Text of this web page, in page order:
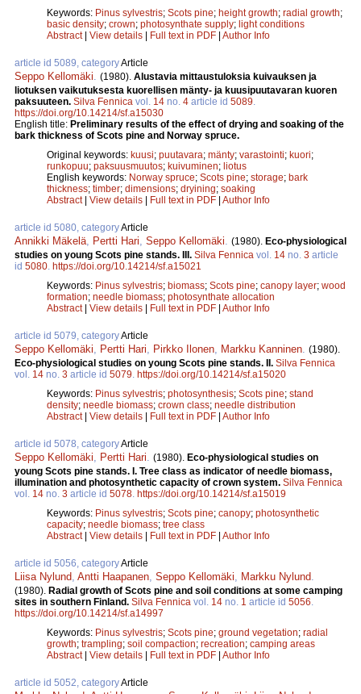
Keywords: Pinus sylvestris; Scots pine; height growth; radial growth;
basic density; crown; photosynthate supply; light conditions
Abstract| View details | Full text in PDF | Author Info
article id 5089, categoryArticle
Seppo Kellomäki (1980). Alustavia mittaustuloksia kuivauksen ja
liotuksen vaikutuksesta kuorellisen mänty- ja kuusipuutavaran kuoren
paksuuteen. Silva Fennica vol. 14 no. 4 article id 5089
https://doi.org/10.14214/sf.a15030
English title: Preliminary results of the effect of drying and soaking of the
bark thickness of Scots pine and Norway spruce.
Original keywords: kuusi; puutavara; mänty; varastointi; kuori;
runkopuu; paksuusmuutos; kuivuminen; liotus
English keywords: Norway spruce; Scots pine; storage; bark
thickness; timber; dimensions; dryining; soaking
Abstract| View details | Full text in PDF | Author Info
article id 5080, categoryArticle
Annikki Mäkelä Pertti Hari Seppo Kellomäki (1980). Eco-physiological
studies on young Scots pine stands. III. Silva Fennica vol. 14 no. 3 article
id 5080 https://doi.org/10.14214/sf.a15021
Keywords: Pinus sylvestris; biomass; Scots pine; canopy layer; wood
formation; needle biomass; photosynthate allocation
Abstract| View details | Full text in PDF | Author Info
article id 5079, categoryArticle
Seppo Kellomäki Pertti Hari Pirkko Ilonen Markku Kanninen (1980).
Eco-physiological studies on young Scots pine stands. II. Silva Fennica
vol. 14 no. 3 article id 5079 https://doi.org/10.14214/sf.a15020
Keywords: Pinus sylvestris; photosynthesis; Scots pine; stand
density; needle biomass; crown class; needle distribution
Abstract| View details | Full text in PDF | Author Info
article id 5078, categoryArticle
Seppo Kellomäki Pertti Hari (1980). Eco-physiological studies on
young Scots pine stands. I. Tree class as indicator of needle biomass,
illumination and photosynthetic capacity of crown system. Silva Fennica
vol. 14 no. 3 article id 5078 https://doi.org/10.14214/sf.a15019
Keywords: Pinus sylvestris; Scots pine; canopy; photosynthetic
capacity; needle biomass; tree class
Abstract| View details | Full text in PDF | Author Info
article id 5056, categoryArticle
Liisa Nylund Antti Haapanen Seppo Kellomäki Markku Nylund
(1980). Radial growth of Scots pine and soil conditions at some camping
sites in southern Finland. Silva Fennica vol. 14 no. 1 article id 5056
https://doi.org/10.14214/sf.a14997
Keywords: Pinus sylvestris; Scots pine; ground vegetation; radial
growth; trampling; soil compaction; recreation; camping areas
Abstract| View details | Full text in PDF | Author Info
article id 5052, categoryArticle